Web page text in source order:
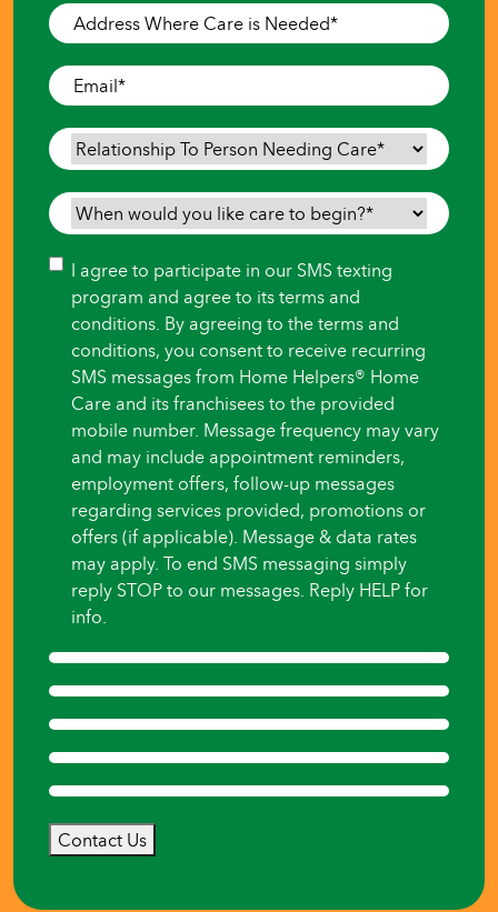
Address
Where
Care
is
Needed*
Email*
Relationship
To
Person
Needing
When
would
you
like
care
begin?
Consent
I agree to participate in our SMS texting
program and agree to its terms and
conditions. By agreeing to the terms and
conditions, you consent to receive recurring
SMS messages from Home Helpers® Home
Care and its franchisees to the provided
mobile number. Message frequency may vary
and may include appointment reminders,
employment offers, follow-up messages
regarding services provided, promotions or
offers (if applicable). Message & data rates
may apply. To end SMS messaging simply
reply STOP to our messages. Reply HELP for
info.
Contact Us